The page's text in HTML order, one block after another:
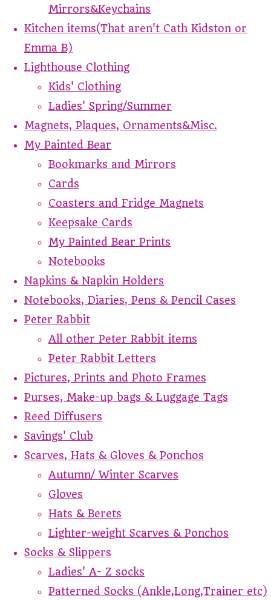
Mirrors&Keychains
Kitchen items(That aren't Cath Kidston or
Emma B)
Lighthouse Clothing
Kids' Clothing
Ladies' Spring/Summer
Magnets, Plaques, Ornaments&Misc.
My Painted Bear
Bookmarks and Mirrors
Cards
Coasters and Fridge Magnets
Keepsake Cards
My Painted Bear Prints
Notebooks
Napkins & Napkin Holders
Notebooks, Diaries, Pens & Pencil Cases
Peter Rabbit
All other Peter Rabbit items
Peter Rabbit Letters
Pictures, Prints and Photo Frames
Purses, Make-up bags & Luggage Tags
Reed Diffusers
Savings' Club
Scarves, Hats & Gloves & Ponchos
Autumn/ Winter Scarves
Gloves
Hats & Berets
Lighter-weight Scarves & Ponchos
Socks & Slippers
Ladies' A- Z socks
Patterned Socks (Ankle,Long,Trainer etc)